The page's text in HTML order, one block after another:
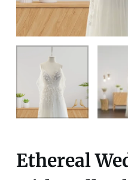
Ethereal